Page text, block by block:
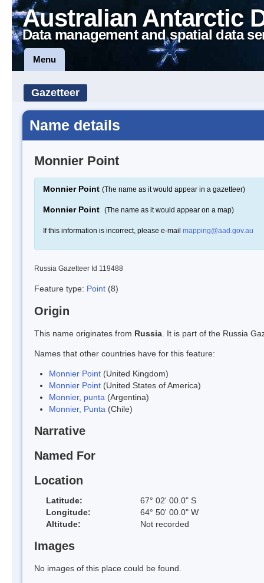
Australian Antarctic
Data management and spatial data
Menu
Gazetteer
Name details
Monnier Point
Monnier Point (The name as it would appear in a gazetteer)
Monnier Point (The name as it would appear on a map)
If this information is incorrect, please e-mail mapping@aad.gov.au
Russia Gazetteer Id 119488
Feature type: Point (8)
Origin
This name originates from Russia . It is part of the Russia
Names that other countries have for this feature:
Monnier Point (United Kingdom)
Monnier Point (United States of America)
Monnier, punta (Argentina)
Monnier, Punta (Chile)
Narrative
Named For
Location
Latitude:
67° 02' 00.0" S
Longitude:
64° 50' 00.0" W
Altitude:
Not recorded
Images
No images of this place could be found.